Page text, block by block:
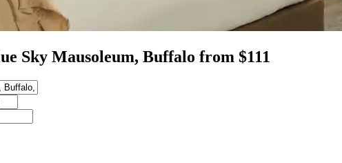
Sky Mausoleum, Buffalo from $111